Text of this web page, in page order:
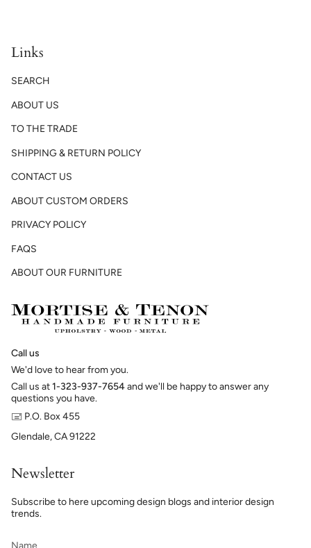
Links
SEARCH
ABOUT US
TO THE TRADE
SHIPPING & RETURN POLICY
CONTACT US
ABOUT CUSTOM ORDERS
PRIVACY POLICY
FAQS
ABOUT OUR FURNITURE
Call us
We'd love to hear from you.
Call us at1-323-937-7654and we'll be happy to answer any
questions you have.
🖃 P.O. Box 455
Glendale, CA 91222
Newsletter
Subscribe to here upcoming design blogs and interior design
trends.